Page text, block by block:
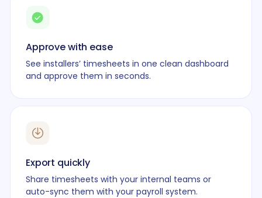
Approve with ease
See installers’ timesheets in one clean dashboard
and approve them in seconds.
Export quickly
Share timesheets with your internal teams or
auto-sync them with your payroll system.